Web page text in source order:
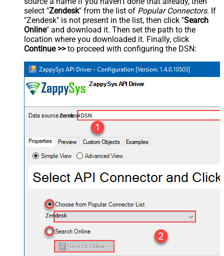
select "Zendesk" from the list of Popular Connectors. If
"Zendesk" is not present in the list, then click "Search
Online" and download it. Then set the path to the
location where you downloaded it. Finally, click
Continue >>to proceed with configuring the DSN:
ZendeskDSN
Zendesk